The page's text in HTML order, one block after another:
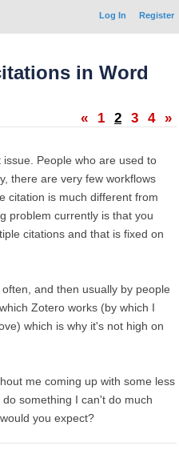
Log In Register
in Word
« 1 2 3 4 »
People who are used to
there are very few workflows
citation is much different from
problem currently is that you
citations and that is fixed on
and then usually by people
Zotero works (by which I
which is why it's not high on
me coming up with some less
something I can't do much
you expect?